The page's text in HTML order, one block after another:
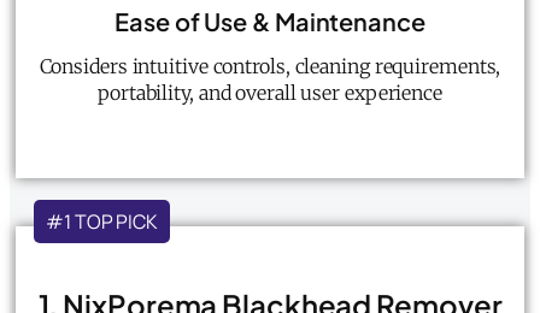
Ease of Use & Maintenance
Considers intuitive controls, cleaning requirements,
portability, and overall user experience
#1 TOP PICK
1. NixPorema Blackhead Remover